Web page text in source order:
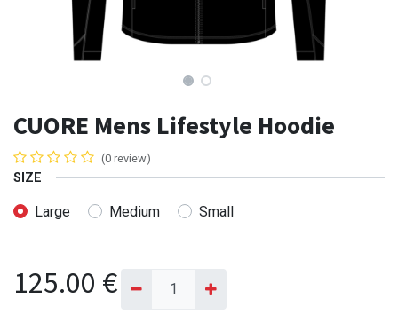
CUORE Mens Lifestyle Hoodie
(0 review)
SIZE
Large Medium Small
125.00 €